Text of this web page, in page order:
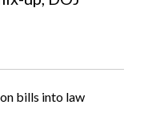
bills into law